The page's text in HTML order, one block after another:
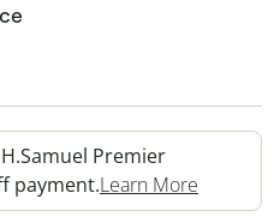
H.Samuel Premier
payment.Learn More